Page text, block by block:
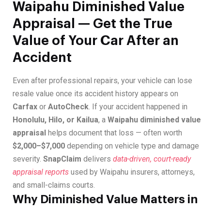
Waipahu Diminished Value
Appraisal — Get the True
Value of Your Car After an
Accident
Even after professional repairs, your vehicle can lose
resale value once its accident history appears on
Carfax or AutoCheck. If your accident happened in
Honolulu, Hilo, or Kailua, a Waipahu diminished value
appraisal helps document that loss — often worth
$2,000–$7,000 depending on vehicle type and damage
severity. SnapClaim delivers data-driven, court-ready
appraisal reports used by Waipahu insurers, attorneys,
and small-claims courts.
Why Diminished Value Matters in